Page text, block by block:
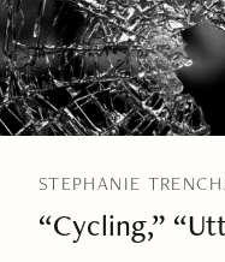
STEPHANIE
“Cycling,”